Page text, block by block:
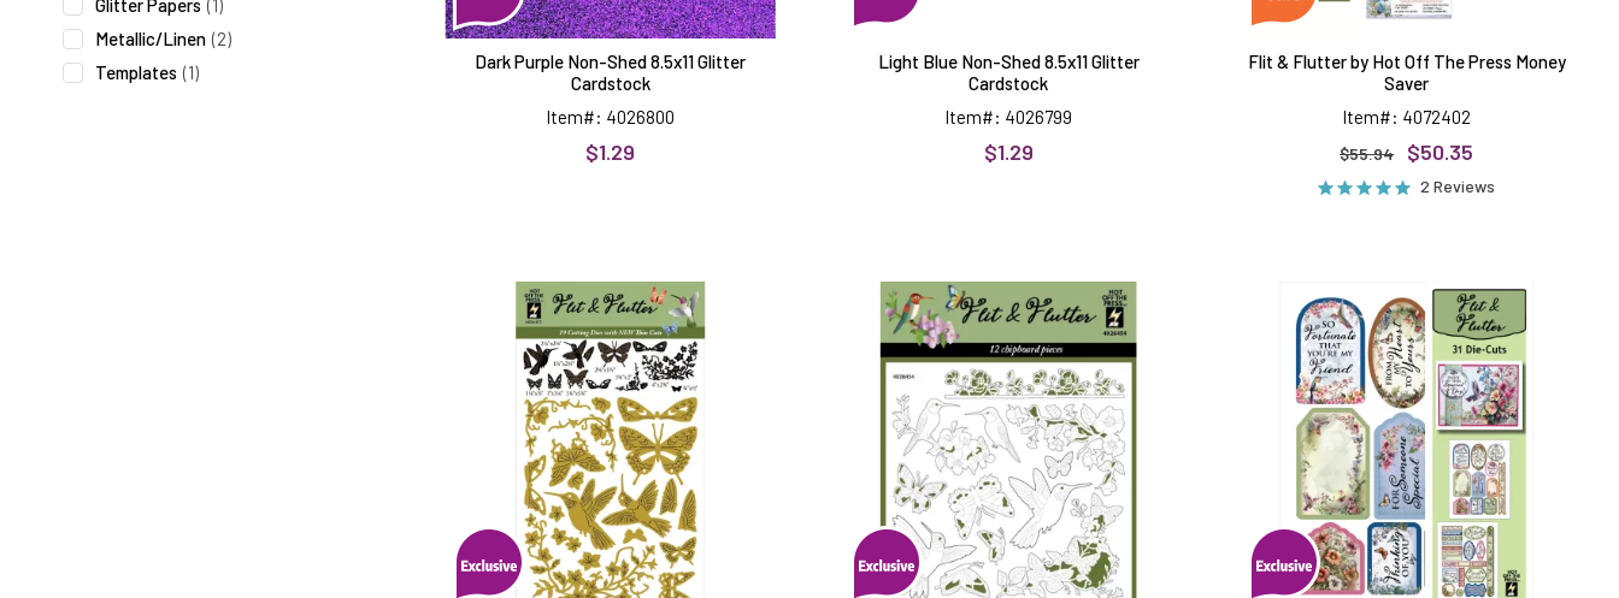
Glitter Papers (1)
Metallic/Linen (2)
Templates (1)
Dark Purple Non-Shed 8.5x11 Glitter
Cardstock
Item#: 4026800
$1.29
Light Blue Non-Shed 8.5x11 Glitter
Cardstock
Item#: 4026799
$1.29
Flit & Flutter by Hot Off The Press Money
Saver
Item#: 4072402
$55.94 $50.35
2 Reviews
&
Flutter
Dies
&
Flutter
Flutter
Die-
Cuts